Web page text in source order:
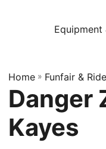
Equipment
Home » Funfair &
Danger
Kayes